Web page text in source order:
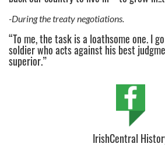
-During the treaty negotiations.
“To me, the task is a loathsome one. I
soldier who acts against his best
superior.”
IrishCentral